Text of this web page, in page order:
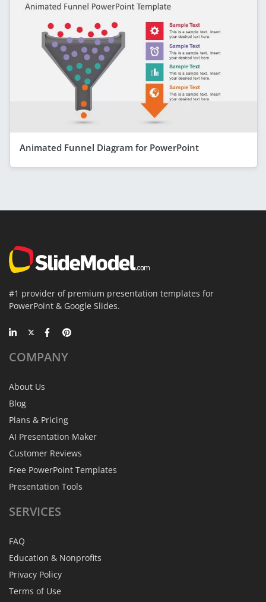
Animated Funnel Diagram for PowerPoint
#1 provider of premium presentation templates for
PowerPoint & Google Slides.
COMPANY
About Us
Blog
Plans & Pricing
AI Presentation Maker
Customer Reviews
Free PowerPoint Templates
Presentation Tools
SERVICES
FAQ
Education & Nonprofits
Privacy Policy
Terms of Use